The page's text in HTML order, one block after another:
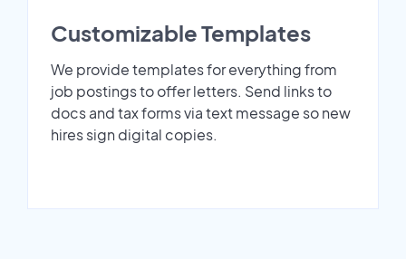
Customizable Templates
We provide templates for everything from
job postings to offer letters. Send links to
docs and tax forms via text message so new
hires sign digital copies.